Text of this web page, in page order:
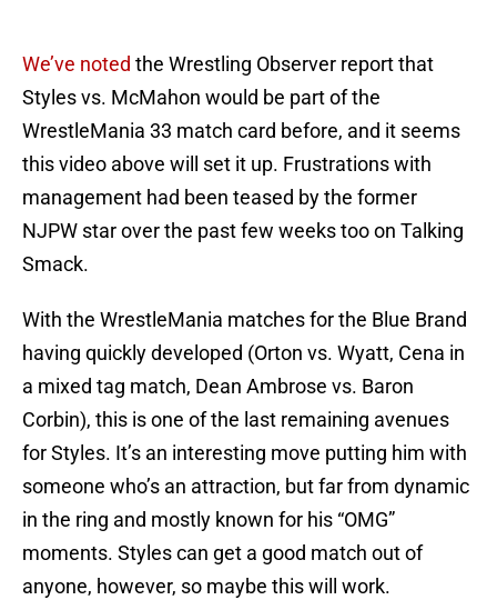
We’ve noted the Wrestling Observer report that
Styles vs. McMahon would be part of the
WrestleMania 33 match card before, and it seems
this video above will set it up. Frustrations with
management had been teased by the former
NJPW star over the past few weeks too on Talking
Smack.
With the WrestleMania matches for the Blue Brand
having quickly developed (Orton vs. Wyatt, Cena in
a mixed tag match, Dean Ambrose vs. Baron
Corbin), this is one of the last remaining avenues
for Styles. It’s an interesting move putting him with
someone who’s an attraction, but far from dynamic
in the ring and mostly known for his “OMG”
moments. Styles can get a good match out of
anyone, however, so maybe this will work.